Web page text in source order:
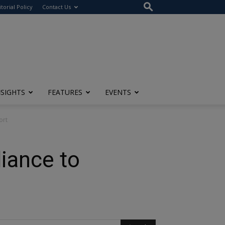
Policy Contact Us
FEATURES EVENTS
to